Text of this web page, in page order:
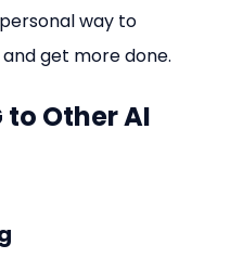
way to
get more done.
Other AI